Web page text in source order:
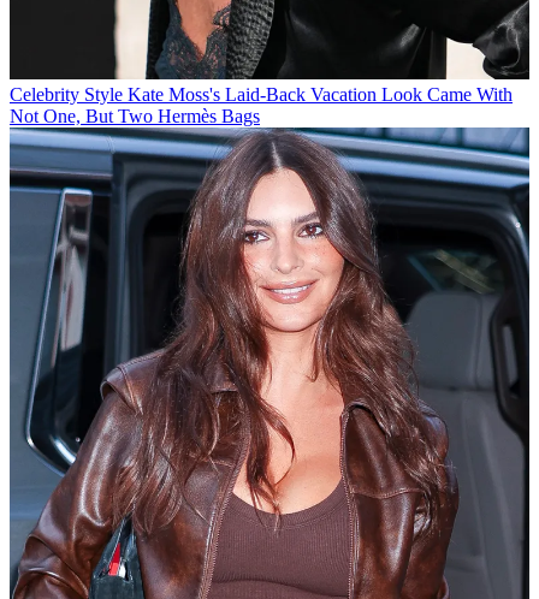
Celebrity Style Kate Moss's Laid-Back Vacation Look Came With
Not One, But Two Hermès Bags